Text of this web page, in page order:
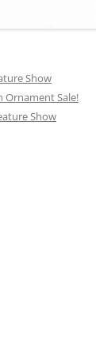
Show
Ornament Sale!
Show